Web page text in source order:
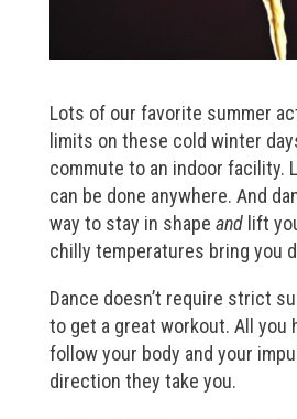
Lots of our favorite summer
limits on these cold winter
commute to an indoor facility.
can be done anywhere. And
way to stay in shape andlift
chilly temperatures bring you
Dance doesn’t require strict
to get a great workout. All you
follow your body and your
direction they take you.